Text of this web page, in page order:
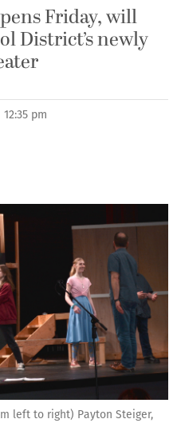
Friday, will
District’s newly
pm
left to right) Payton Steiger,